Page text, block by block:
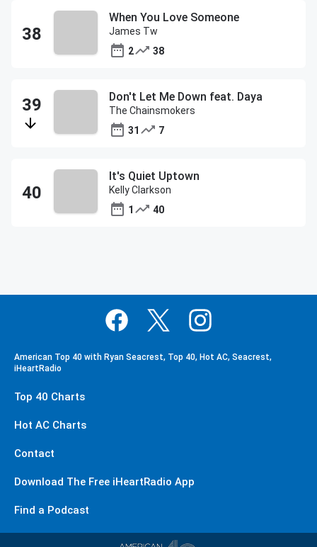
When You Love Someone
James Tw
2
38
Don't Let Me Down feat. Daya
The Chainsmokers
31
7
It's Quiet Uptown
Kelly Clarkson
1
40
American Top 40 with Ryan Seacrest, Top 40, Hot AC, Seacrest,
iHeartRadio
Top 40 Charts
Hot AC Charts
Contact
Download The Free iHeartRadio App
Find a Podcast